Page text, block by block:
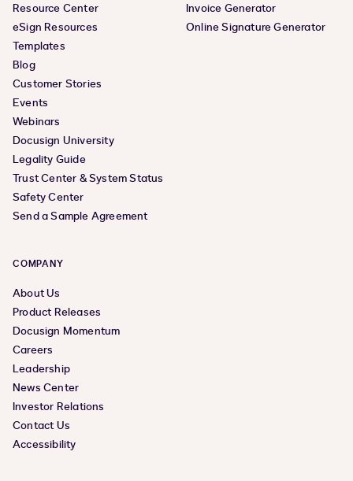
Resource Center
eSign Resources
Templates
Blog
Customer Stories
Events
Webinars
Docusign University
Legality Guide
Trust Center & System Status
Safety Center
Send a Sample Agreement
Invoice Generator
Online Signature Generator
COMPANY
About Us
Product Releases
Docusign Momentum
Careers
Leadership
News Center
Investor Relations
Contact Us
Accessibility